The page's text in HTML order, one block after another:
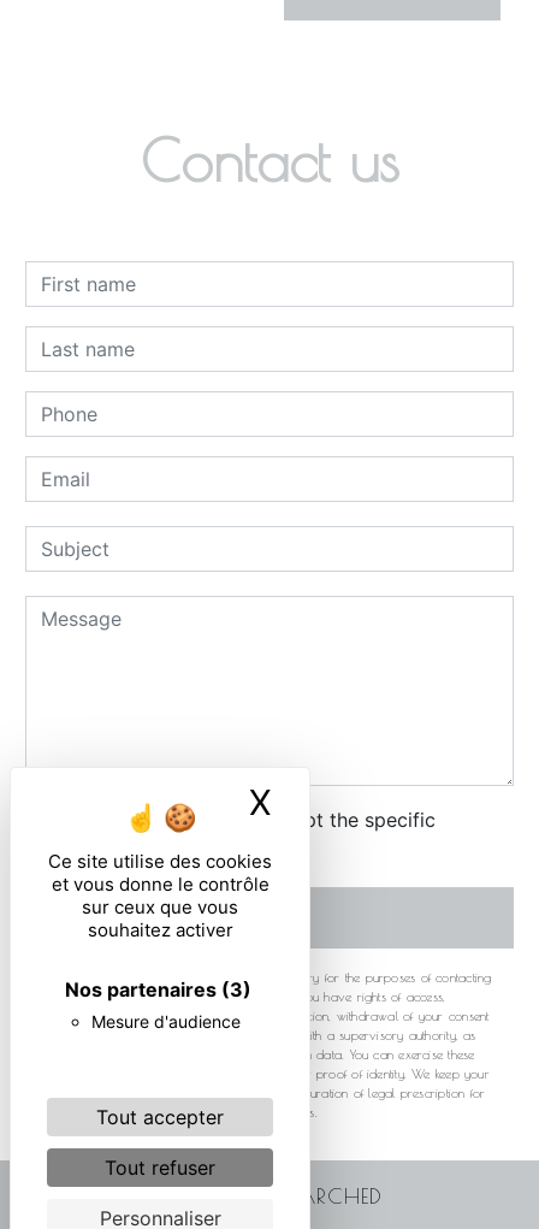
Ce site utilise des cookies
et vous donne le contrôle
sur ceux que vous
souhaitez activer
Nos partenaires (3)
Mesure d'audience
Tout accepter
Tout refuser
Personnaliser
X Masquer le
Contact us
By checking this box, I accept the specific
conditions below **
** The personal data communicated are necessary for the purposes of contacting
you. They are intended and its subcontractors. You have rights of access,
rectification, erasure, portability, limitation, opposition, withdrawal of your consent
at any time and the right to lodge a complaint with a supervisory authority, as
well than organizing the fate of your post-mortem data. You can exercise these
rights by post or by email. You may be asked for proof of identity. We keep your
data for the period of contact and then for the duration of legal prescription for
probationary and litigation management purposes.
FREQUENTLY SEARCHED